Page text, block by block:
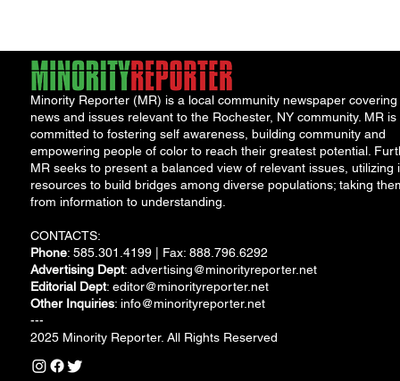
Minority Reporter (MR) is a local community newspaper covering
news and issues relevant to the Rochester, NY community. MR is
committed to fostering self awareness, building community and
empowering people of color to reach their greatest potential.
MR seeks to present a balanced view of relevant issues, utilizing
resources to build bridges among diverse populations; taking
from information to understanding.
CONTACTS:
Phone: 585.301.4199 | Fax: 888.796.6292
Advertising Dept: advertising@minorityreporter.net
Editorial Dept: editor@minorityreporter.net
Other Inquiries: info@minorityreporter.net
---
2025 Minority Reporter. All Rights Reserved